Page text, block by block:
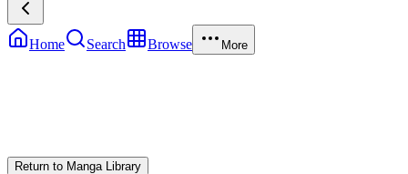
Home Search Browse More
Return to Manga Library